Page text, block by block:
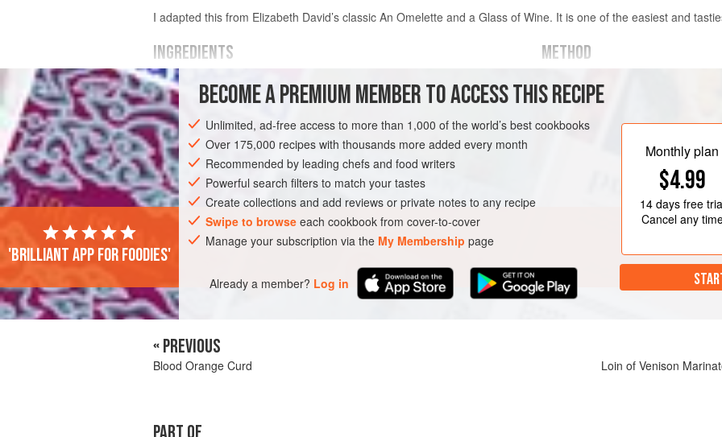
I adapted this from Elizabeth David’s classic An Omelette and a Glass of Wine. It is one of the easiest and
INGREDIENTS
300
unsalted butter
6 white onions
1–2 kg
EUROPE UNITED KINGDOM STEW MAIN COURSE
GLUTEN-FREE
MARCH
APRIL SPRING
METHOD
Take a solid casserole with a lid
Then scatter in some of the onion.
onions. Continue to layer beef,
leaves. Smear a sheet of
butter-side down, on top of the
BECOME A PREMIUM MEMBER TO ACCESS THIS RECIPE
Unlimited, ad-free access to more than 1,000 of the world’s best cookbooks
Over 175,000 recipes with thousands more added every month
Recommended by leading chefs and food writers
Powerful search filters to match your tastes
Create collections and add reviews or private notes to any recipe
Swipe to browse each cookbook from cover-to-cover
Manage your subscription via the My Membership page
Already a member? Log in
Monthly plan
$4.99
14 daysfree
Cancel any
'Brilliant app for foodies'
« PREVIOUS
Blood Orange Curd Loin of Venison